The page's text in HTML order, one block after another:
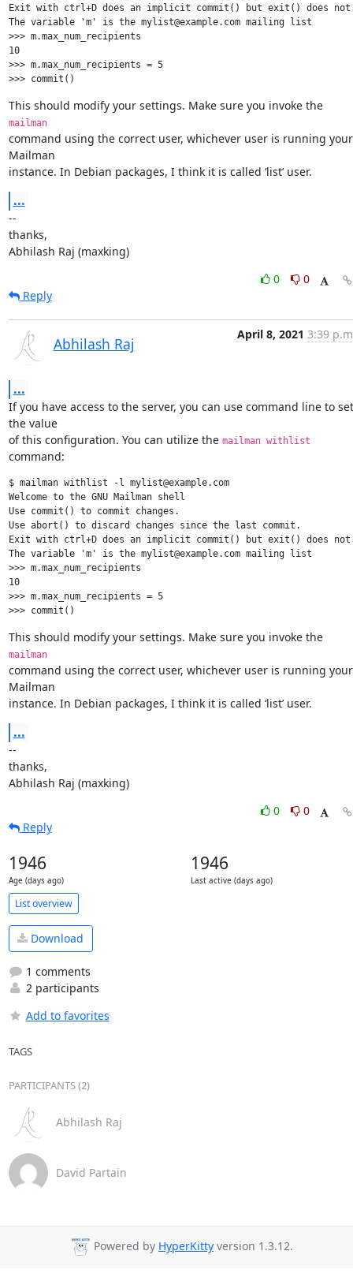
Exit with ctrl+D does an implicit commit() but exit() does
The variable 'm' is the mylist@example.com mailing list
>>> m.max_num_recipients
10
>>> m.max_num_recipients = 5
This should modify your settings. Make sure you invoke the
mailman
command using the correct user, whichever user is running your
Mailman
instance. In Debian packages, I think it is called ‘list’ user.
...
--
thanks,
Abhilash Raj (maxking)
0
0
Reply
Abhilash Raj
April 8, 2021 3:39
...
If you have access to the server, you can use command line to set
the value
of this configuration. You can utilize the mailman withlist
command:
$ mailman withlist -l mylist@example.com
Welcome to the GNU Mailman shell
Use commit() to commit changes.
Use abort() to discard changes since the last commit.
Exit with ctrl+D does an implicit commit() but exit() does
The variable 'm' is the mylist@example.com mailing list
>>> m.max_num_recipients
10
>>> m.max_num_recipients = 5
This should modify your settings. Make sure you invoke the
mailman
command using the correct user, whichever user is running your
Mailman
instance. In Debian packages, I think it is called ‘list’ user.
...
--
thanks,
Abhilash Raj (maxking)
0
0
Reply
1946
Age (days ago)
1946
Last active (days ago)
List overview
Download
1 comments
2 participants
Add to favorites
TAGS
PARTICIPANTS (2)
Abhilash Raj
David Partain
Powered by HyperKitty version 1.3.12.